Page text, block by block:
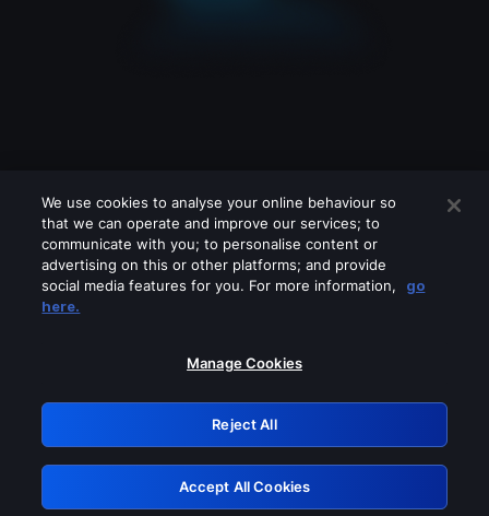
Please turn off any of these services
GRN: 0.3f623017.1786049263.178dfa5
Retry
We use cookies to analyse your online behaviour so
that we can operate and improve our services; to
communicate with you; to personalise content or
advertising on this or other platforms; and provide
social media features for you. For more information,
go
here.
Manage Cookies
Reject All
Accept All Cookies